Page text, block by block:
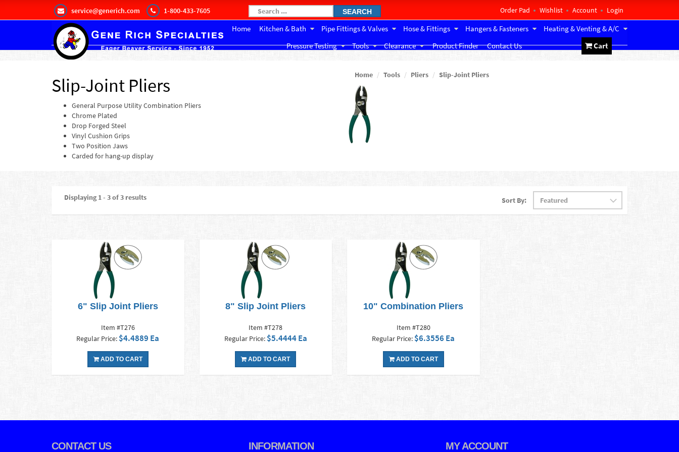
service@generich.com 1-800-433-7605 SEARCH Order Pad Wishlist Account Login
Home Kitchen & Bath Pipe Fittings & Valves Hose & Fittings Hangers & Fasteners
Heating & Venting & A/C
Pressure Testing
Tools Clearance Product Finder Contact Us Cart
Slip-Joint Pliers
General Purpose Utility Combination Pliers
Chrome Plated
Drop Forged Steel
Vinyl Cushion Grips
Two Position Jaws
Carded for hang-up display
Home Tools Pliers Slip-Joint Pliers
Displaying 1 - 3 of 3 results Sort By:
6" Slip Joint Pliers
Item #T276
Regular Price: $4.4889 Ea
ADD TO CART
8" Slip Joint Pliers
Item #T278
Regular Price: $5.4444 Ea
ADD TO CART
10" Combination Pliers
Item #T280
Regular Price: $6.3556 Ea
ADD TO CART
CONTACT US INFORMATION MY ACCOUNT